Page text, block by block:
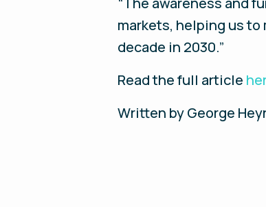
markets, helping us
decade in 2030.”
Read the full article
Written by George